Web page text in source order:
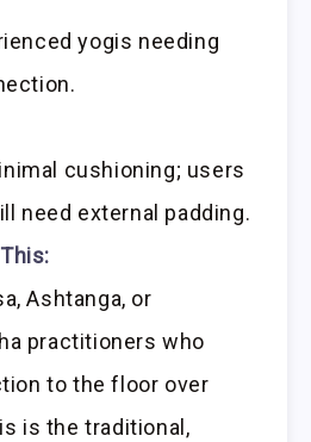
yogis needing
cushioning; users
need external padding.
Ashtanga, or
practitioners who
to the floor over
is the traditional,